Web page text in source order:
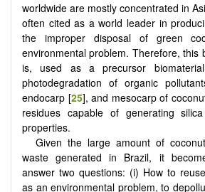
worldwide are mostly concentrated in
often cited as a world leader in
the improper disposal of green
environmental problem. Therefore, this
is, used as a precursor
photodegradation of organic
endocarp [25], and mesocarp of
residues capable of generating
properties.
Given the large amount of
waste generated in Brazil, it
answer two questions: (i) How to
as an environmental problem, to